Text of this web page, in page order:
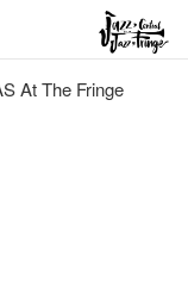
At The Fringe